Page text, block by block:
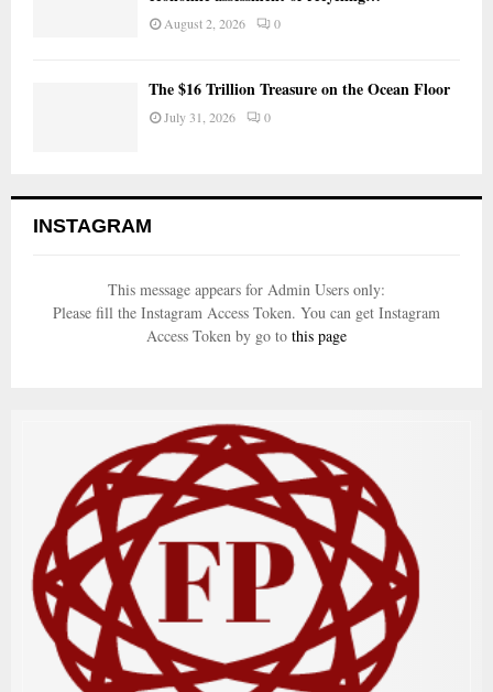
August 2, 2026 0
The $16 Trillion Treasure on the Ocean Floor
July 31, 2026 0
INSTAGRAM
This message appears for Admin Users only:
Please fill the Instagram Access Token. You can get Instagram
Access Token by go to this page